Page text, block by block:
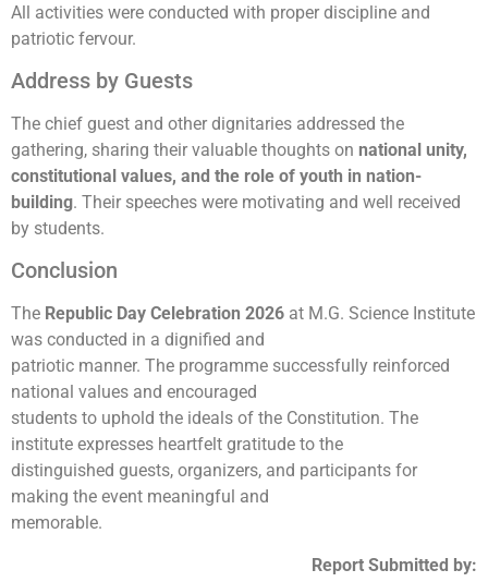
All activities were conducted with proper discipline and
patriotic fervour.
Address by Guests
The chief guest and other dignitaries addressed the
gathering, sharing their valuable thoughts on national unity,
constitutional values, and the role of youth in nation-
building. Their speeches were motivating and well received
by students.
Conclusion
The Republic Day Celebration 2026 at M.G. Science Institute
was conducted in a dignified and
patriotic manner. The programme successfully reinforced
national values and encouraged
students to uphold the ideals of the Constitution. The
institute expresses heartfelt gratitude to the
distinguished guests, organizers, and participants for
making the event meaningful and
memorable.
Report Submitted by: